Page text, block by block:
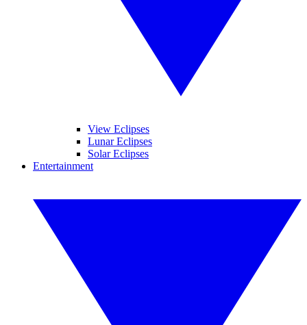
View Eclipses
Lunar Eclipses
Solar Eclipses
Entertainment